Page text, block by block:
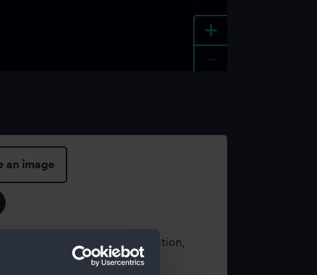
+
an image
using images from our Collection,